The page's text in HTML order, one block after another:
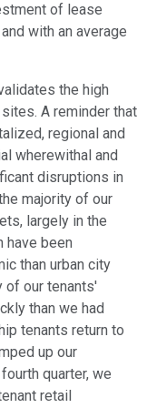
of lease
with an average
the high
A reminder that
regional and
wherewithal and
disruptions in
majority of our
largely in the
have been
than urban city
of our tenants'
than we had
tenants return to
up our
quarter, we
retail